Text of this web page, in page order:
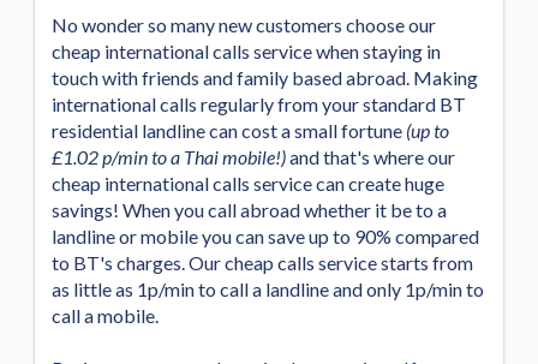
No wonder so many new customers choose our
cheap international calls service when staying in
touch with friends and family based abroad. Making
international calls regularly from your standard BT
residential landline can cost a small fortune (up to
£1.02 p/min to a Thai mobile!)and that's where our
cheap international calls service can create huge
savings! When you call abroad whether it be to a
landline or mobile you can save up to 90% compared
to BT's charges. Our cheap calls service starts from
as little as 1p/min to call a landline and only 1p/min to
call a mobile.